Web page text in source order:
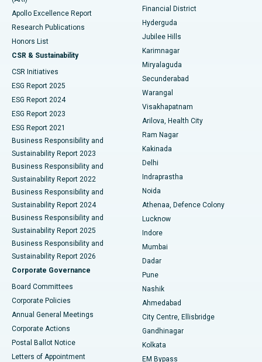
Best Hospital in G S Road, Guwahati
Best Hospital in Hyderguda, Hyderabad
Best Hospital in Vijay Nagar, Indore
Best Hospital in Suryaraopeta Main Road, Kakinada
Best Hospital in Canal Circular Road, Kolkata
Best Hospital in CBD Belapur, Navi Mumbai
Best Hospital in Panchavati, Nashik
Best Hospital in secunderabad, Hyderabad
Best Hospital in Seshadripuram, Bangalore
Best Hospital in Waltair Main Road, Visakhapatnam
Best Hospital in Subhash Nagar Road, Karimnagar
Best Hospital in Managari, Karaikudi
Best Hospital in Arepally, Warangal
Best Hospital in Arera Colony, Bhopal
Best Hospital in Jayanagar, Bangalore
Best Hospital in KK Nagar, Madurai
Polypectomy
Deep Brain Stimulation
Peritoneal Dialysis
Kidney Biopsy
Parathyroidectomy
Ceramic Total Knee Replacement
ERCP
Apollo Excellence Report
Research Publications
Honors List
CSR & Sustainability
CSR Initiatives
ESG Report 2025
ESG Report 2024
ESG Report 2023
ESG Report 2021
Business Responsibility and
Sustainability Report 2023
Business Responsibility and
Sustainability Report 2022
Business Responsibility and
Sustainability Report 2024
Business Responsibility and
Sustainability Report 2025
Business Responsibility and
Sustainability Report 2026
Corporate Governance
Board Committees
Corporate Policies
Annual General Meetings
Corporate Actions
Postal Ballot Notice
Letters of Appointment
Financial District
Hyderguda
Jubilee Hills
Karimnagar
Miryalaguda
Secunderabad
Warangal
Visakhapatnam
Arilova, Health City
Ram Nagar
Kakinada
Delhi
Indraprastha
Noida
Athenaa, Defence Colony
Lucknow
Indore
Mumbai
Dadar
Pune
Nashik
Ahmedabad
City Centre, Ellisbridge
Gandhinagar
Kolkata
EM Bypass